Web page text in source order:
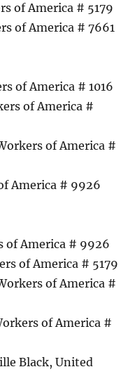
of America # 5179
of America # 7661
of America # 1016
of America #
of America #
America # 9926
of America # 9926
of America # 5179
of America #
of America #
Black, United